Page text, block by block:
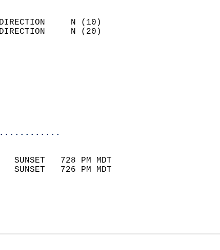
DIRECTION     N (10)
DIRECTION     N (20)
6.8
COVER 0.3
400 AM
200 PM
65
SUNSET
SUNSET   728 PM MDT
SUNSET   726 PM MDT